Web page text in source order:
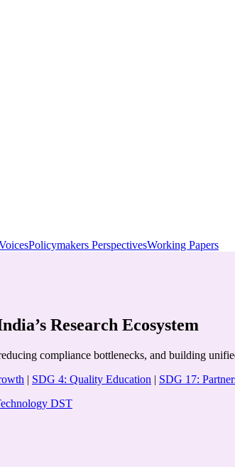
Policymakers PerspectivesWorking Papers
Research Ecosystem
compliance bottlenecks, and building
| SDG 4: Quality Education | SDG 17:
DST